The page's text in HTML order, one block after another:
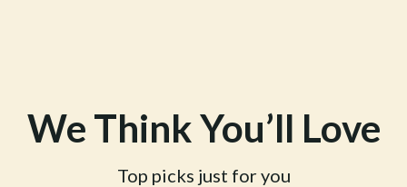
We Think You’ll Love
Top picks just for you